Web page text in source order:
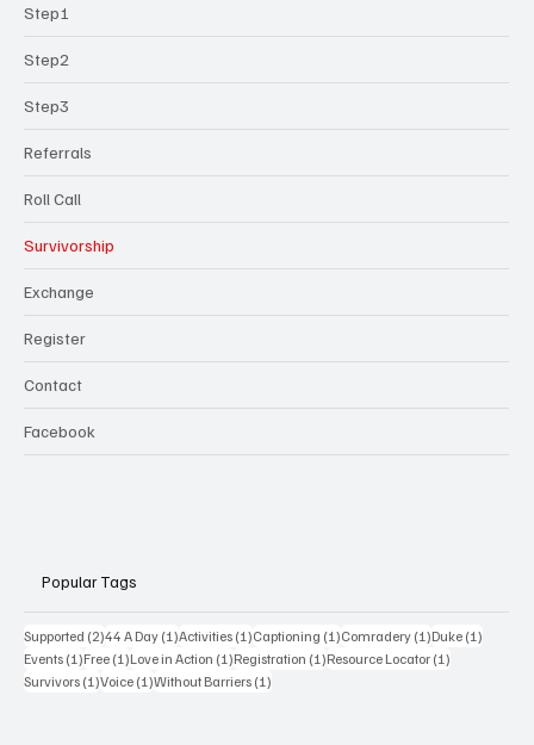
Step1
Step2
Step3
Referrals
Roll Call
Survivorship
Exchange
Register
Contact
Facebook
Popular Tags
Supported (2)2 posts
44 A Day (1)1 post
Activities (1)1 post
Captioning (1)1 post
Comradery (1)1 post
Duke (1)
Events (1)1 post
Free (1)1 post
Love in Action (1)1 post
Registration (1)1 post
Resource Locator (1)
Survivors (1)1 post
Voice (1)1 post
Without Barriers (1)